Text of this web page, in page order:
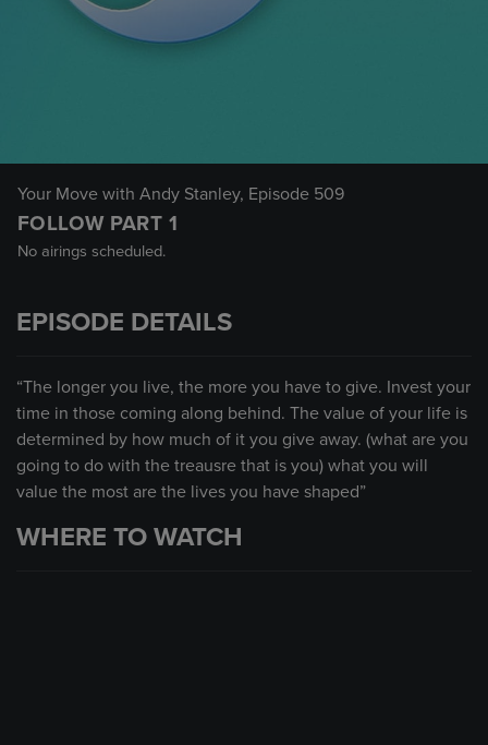
Your Move with Andy Stanley, Episode 509
FOLLOW PART 1
No airings scheduled.
EPISODE DETAILS
“The longer you live, the more you have to give. Invest your
time in those coming along behind. The value of your life is
determined by how much of it you give away. (what are you
going to do with the treausre that is you) what you will
value the most are the lives you have shaped”
WHERE TO WATCH